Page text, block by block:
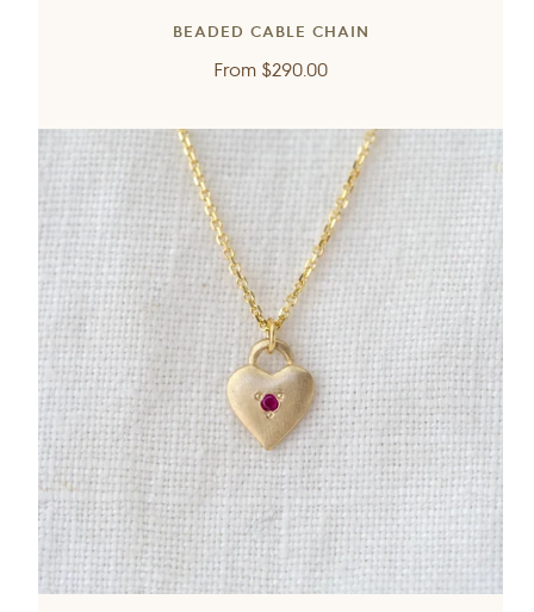
BEADED CABLE CHAIN
From Regular
$290.00